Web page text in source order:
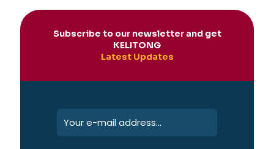
Subscribe to our newsletter and get
KELITONG
Latest Updates